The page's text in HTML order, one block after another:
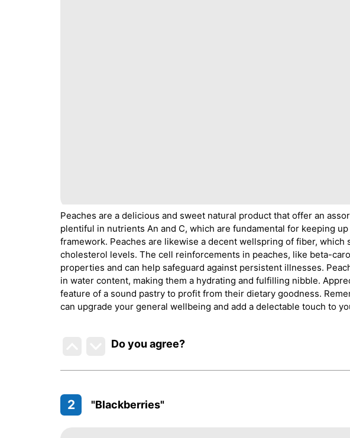
Peaches are a delicious and sweet natural product that offer an
plentiful in nutrients An and C, which are fundamental for keeping
framework. Peaches are likewise a decent wellspring of fiber, which
cholesterol levels. The cell reinforcements in peaches, like beta-
properties and can help safeguard against persistent illnesses.
in water content, making them a hydrating and fulfilling nibble.
feature of a sound pastry to profit from their dietary goodness.
can upgrade your general wellbeing and add a delectable touch to
Do you agree?
2 "Blackberries"